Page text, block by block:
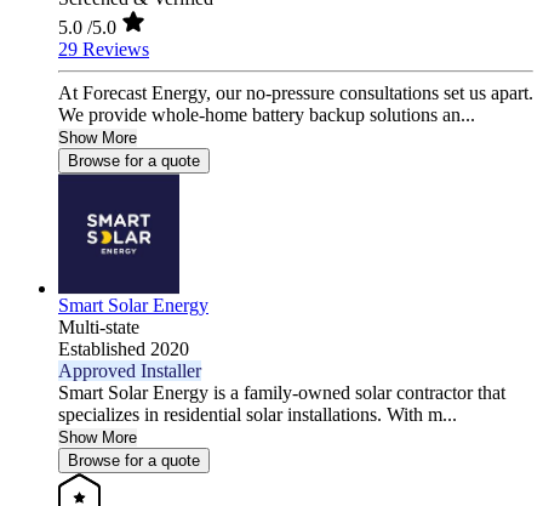
5.0 /5.0
29 Reviews
At Forecast Energy, our no-pressure consultations set us apart.
We provide whole-home battery backup solutions an...
Show More
Browse for a quote
Smart Solar Energy
Multi-state
Established 2020
Approved Installer
Smart Solar Energy is a family-owned solar contractor that
specializes in residential solar installations. With m...
Show More
Browse for a quote